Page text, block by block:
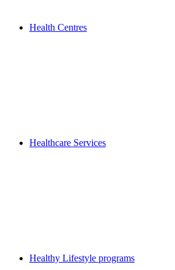
Health Centres
Healthcare Services
Healthy Lifestyle programs